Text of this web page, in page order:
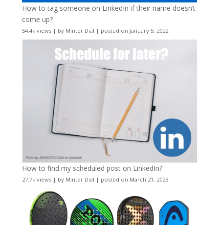
How to tag someone on LinkedIn if their name doesn’t
come up?
54.4k views| by Minter Dial | posted on January 5, 2022
How to find my scheduled post on LinkedIn?
27.7k views| by Minter Dial | posted on March 21, 2023